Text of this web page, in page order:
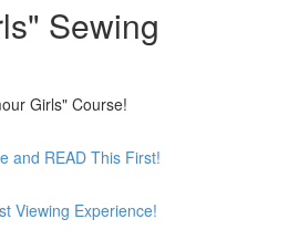
Sewing
Girls" Course!
and READ This First!
Viewing Experience!